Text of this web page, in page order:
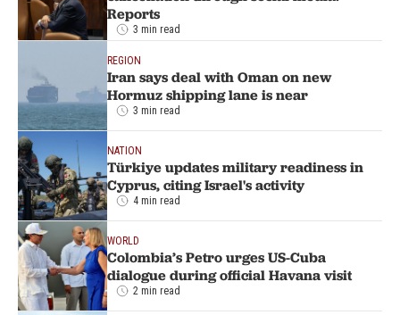
Reports
3 min read
REGION
Iran says deal with Oman on new
Hormuz shipping lane is near
3 min read
NATION
Türkiye updates military readiness in
Cyprus, citing Israel's activity
4 min read
WORLD
Colombia’s Petro urges US-Cuba
dialogue during official Havana visit
2 min read